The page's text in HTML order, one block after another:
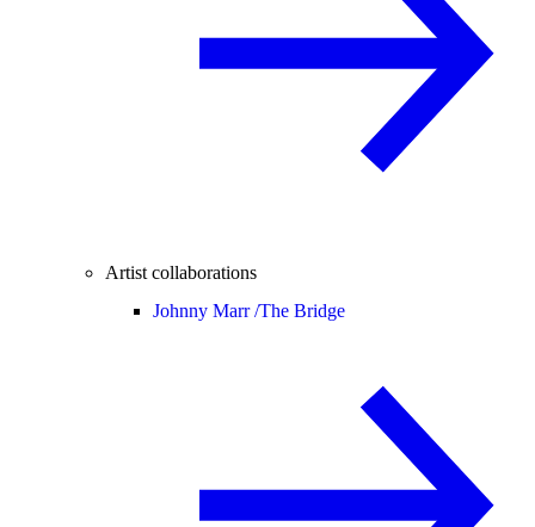
Artist collaborations
Johnny Marr /The Bridge